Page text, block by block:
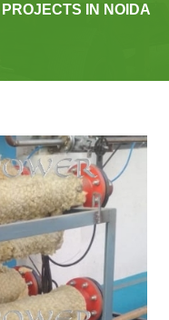
IN NOIDA